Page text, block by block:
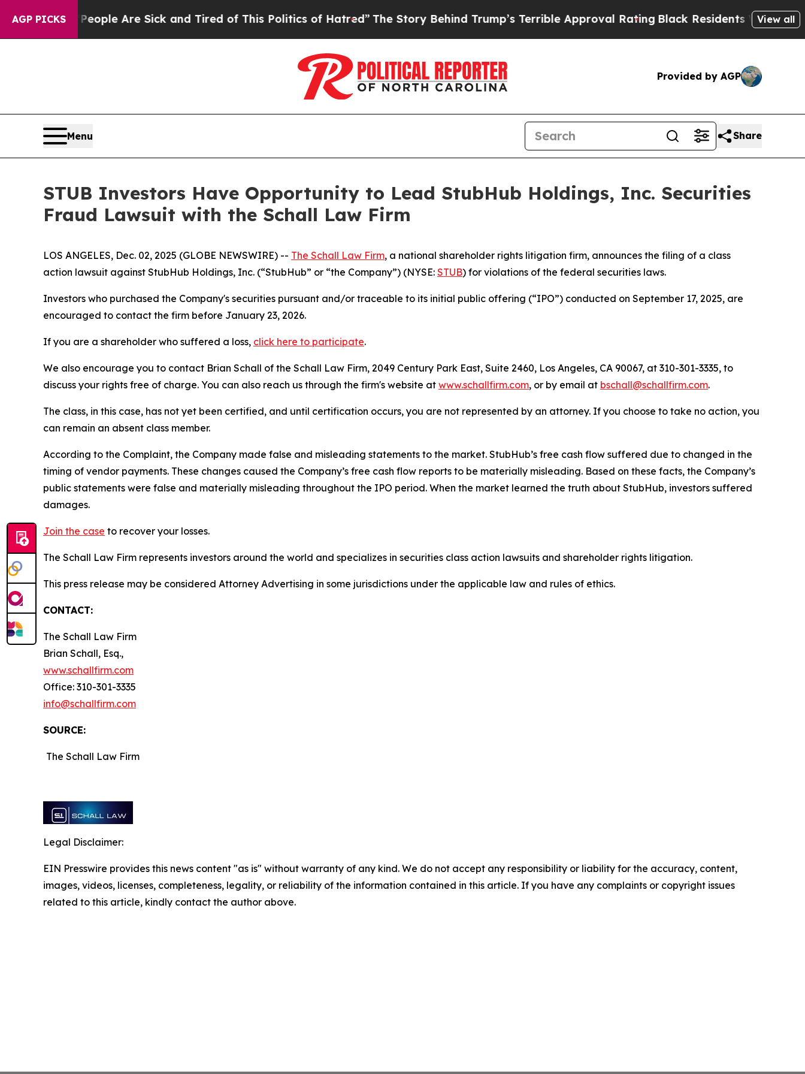
AGP PICKS
Win: “People Are Sick and Tired of This Politics of Hatred”The Story Behind Trump’s Terrible Approval RatingBlack Residents Warned ofView all
Provided by AGP
Menu Share
STUB Investors Have Opportunity to Lead StubHub Holdings, Inc. Securities
Fraud Lawsuit with the Schall Law Firm
LOS ANGELES, Dec. 02, 2025 (GLOBE NEWSWIRE) -- The Schall Law Firm, a national shareholder rights litigation firm, announces the filing of a class
action lawsuit against StubHub Holdings, Inc. (“StubHub” or “the Company”) (NYSE: STUB) for violations of the federal securities laws.
Investors who purchased the Company's securities pursuant and/or traceable to its initial public offering (“IPO”) conducted on September 17, 2025, are
encouraged to contact the firm before January 23, 2026.
If you are a shareholder who suffered a loss, click here to participate.
We also encourage you to contact Brian Schall of the Schall Law Firm, 2049 Century Park East, Suite 2460, Los Angeles, CA 90067, at 310-301-3335, to
discuss your rights free of charge. You can also reach us through the firm's website at www.schallfirm.com, or by email at bschall@schallfirm.com.
The class, in this case, has not yet been certified, and until certification occurs, you are not represented by an attorney. If you choose to take no action, you
can remain an absent class member.
According to the Complaint, the Company made false and misleading statements to the market. StubHub’s free cash flow suffered due to changed in the
timing of vendor payments. These changes caused the Company’s free cash flow reports to be materially misleading. Based on these facts, the Company’s
public statements were false and materially misleading throughout the IPO period. When the market learned the truth about StubHub, investors suffered
damages.
Join the case to recover your losses.
The Schall Law Firm represents investors around the world and specializes in securities class action lawsuits and shareholder rights litigation.
This press release may be considered Attorney Advertising in some jurisdictions under the applicable law and rules of ethics.
CONTACT:
The Schall Law Firm
Brian Schall, Esq.,
www.schallfirm.com
Office: 310-301-3335
info@schallfirm.com
SOURCE:
The Schall Law Firm
Legal Disclaimer:
EIN Presswire provides this news content "as is" without warranty of any kind. We do not accept any responsibility or liability for the accuracy, content,
images, videos, licenses, completeness, legality, or reliability of the information contained in this article. If you have any complaints or copyright issues
related to this article, kindly contact the author above.